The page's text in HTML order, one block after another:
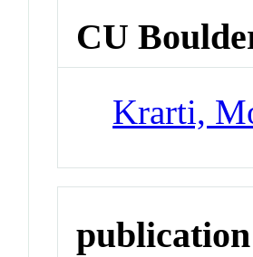
CU
Krarti,